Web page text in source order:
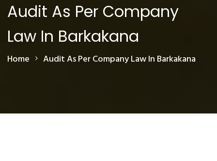
Audit As Per Company
Law In Barkakana
Home Audit As Per Company Law In Barkakana